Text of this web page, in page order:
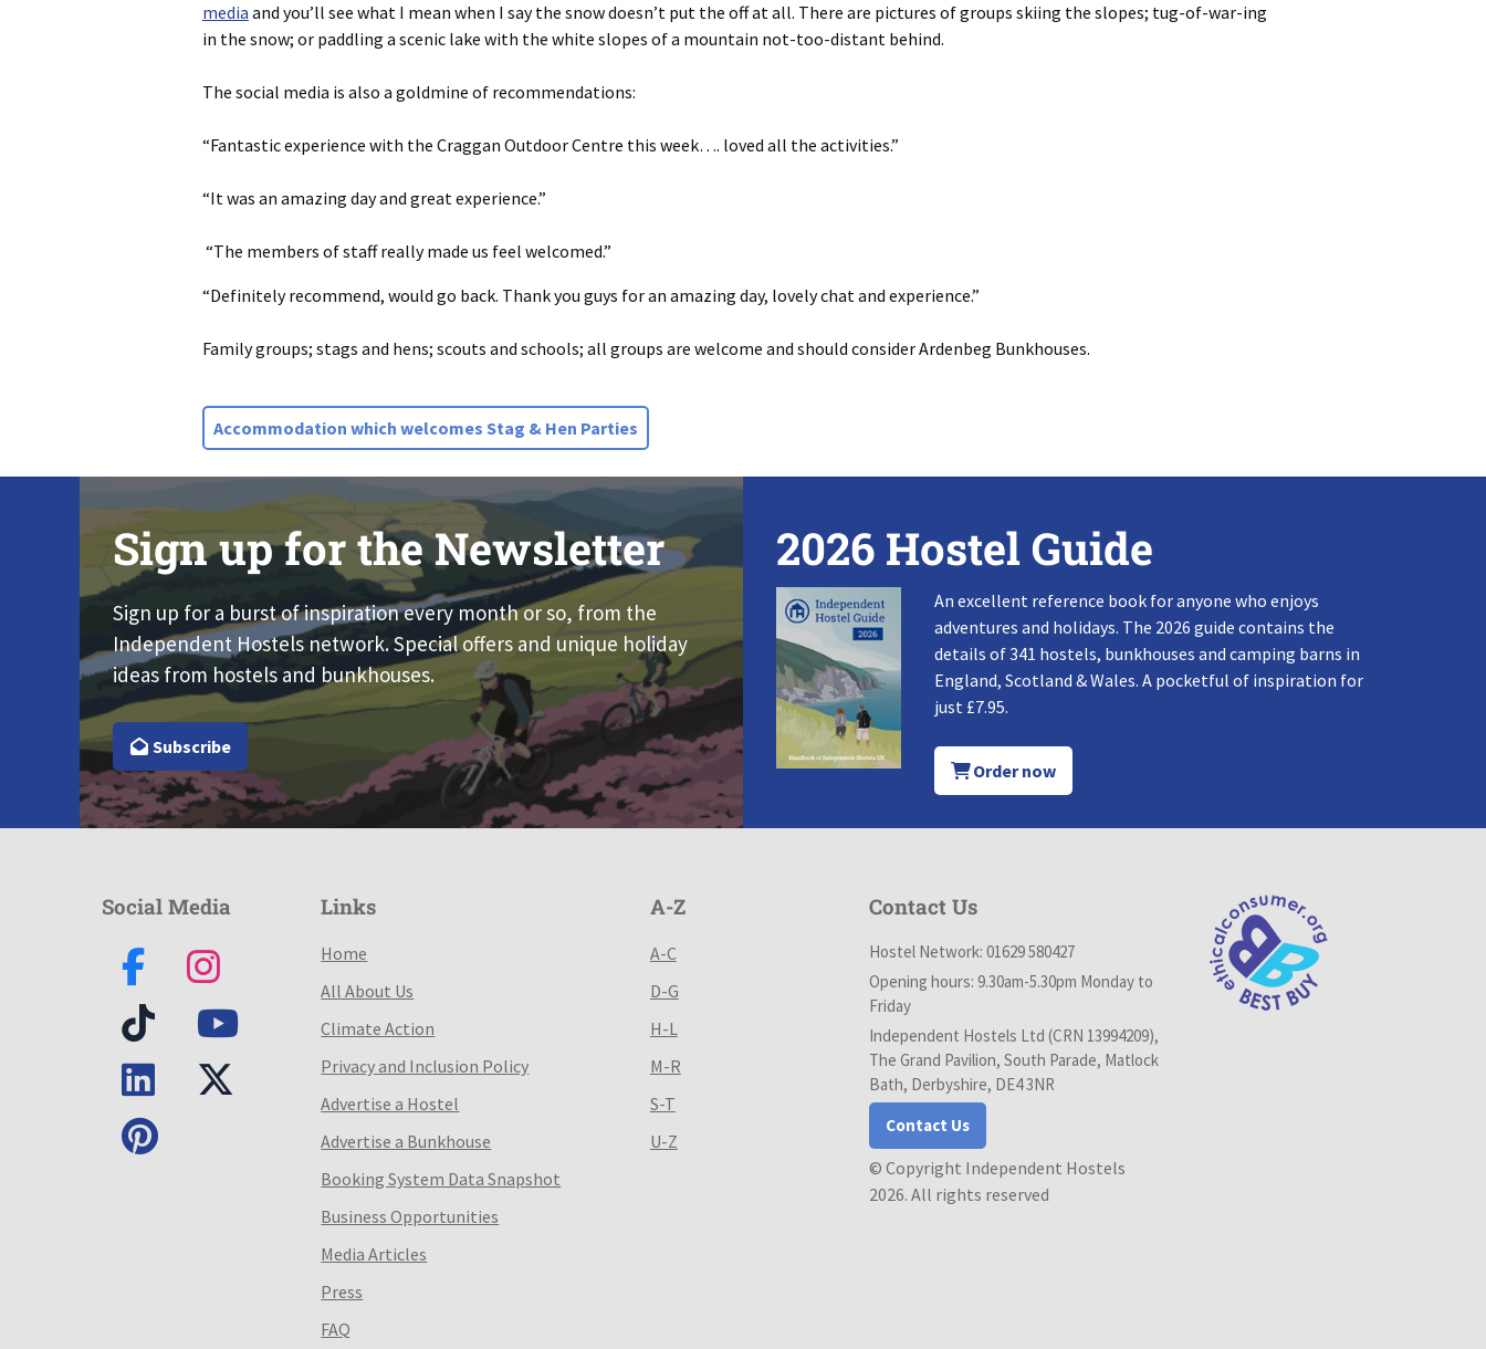
media and you’ll see what I mean when I say the snow doesn’t put the off at all. There are pictures of groups skiing the slopes; tug-of-war-ing
in the snow; or paddling a scenic lake with the white slopes of a mountain not-too-distant behind.
The social media is also a goldmine of recommendations:
“Fantastic experience with the Craggan Outdoor Centre this week…. loved all the activities.”
“It was an amazing day and great experience.”
“The members of staff really made us feel welcomed.”
“Definitely recommend, would go back. Thank you guys for an amazing day, lovely chat and experience.”
Family groups; stags and hens; scouts and schools; all groups are welcome and should consider Ardenbeg Bunkhouses.
Accommodation which welcomes Stag & Hen Parties
Sign up for the Newsletter
Sign up for a burst of inspiration every month or so, from the
Independent Hostels network. Special offers and unique holiday
ideas from hostels and bunkhouses.
Subscribe
2026 Hostel Guide
An excellent reference book for anyone who enjoys
adventures and holidays. The 2026 guide contains the
details of 341 hostels, bunkhouses and camping barns in
England, Scotland & Wales. A pocketful of inspiration for
just £7.95.
Order now
Social Media Links
Home
All About Us
Climate Action
Privacy and Inclusion Policy
Advertise a Hostel
Advertise a Bunkhouse
Booking System Data Snapshot
Business Opportunities
Media Articles
Press
FAQ
A-Z
A-C
D-G
H-L
M-R
S-T
U-Z
Contact Us
Hostel Network: 01629 580427
Opening hours: 9.30am-5.30pm Monday to
Friday
Independent Hostels Ltd (CRN 13994209),
The Grand Pavilion, South Parade, Matlock
Bath, Derbyshire, DE4 3NR
Contact Us
© Copyright Independent Hostels
2026. All rights reserved